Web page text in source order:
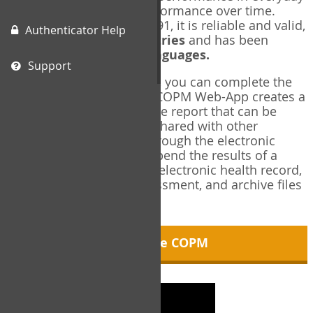
Authenticator Help
Support
living, and changes in performance over time.
Originally published in 1991, it is reliable and valid,
and used in over 40 countries and has been
35 languages.
Using the COPM Web-App, you can complete the
COPM electronically. The COPM Web-App creates a
brief, informative, two-page report that can be
saved in PDF format and shared with other
members of your team through the electronic
health record. You can append the results of a
COPM assessment to any electronic health record,
add new results at reassessment, and archive files
About the COPM